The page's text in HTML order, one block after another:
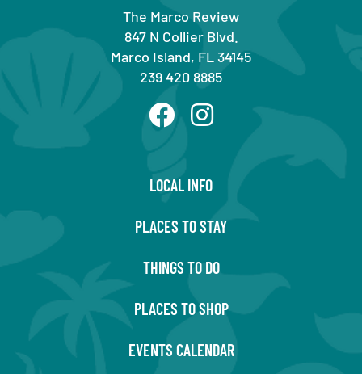
The Marco Review
847 N Collier Blvd.
Marco Island, FL 34145
239 420 8885
LOCAL INFO
PLACES TO STAY
THINGS TO DO
PLACES TO SHOP
EVENTS CALENDAR